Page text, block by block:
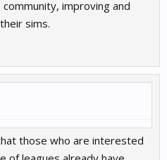
improving and
sims.
those who are interested